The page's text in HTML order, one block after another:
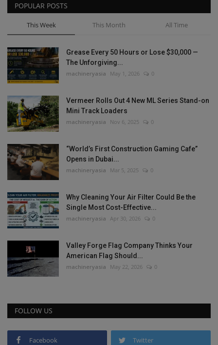
POPULAR POSTS
This Week This Month All Time
Grease Every 50 Hours or Lose $30,000 —
The Unforgiving...
machineryasia May 1, 2026 0
Vermeer Rolls Out 4 New ML Series Stand-on
Mini Track Loaders
machineryasia Nov 6, 2025 0
“World’s First Construction Gaming Cafe”
Opens in Dubai...
machineryasia Mar 5, 2025 0
Why Cleaning Your Air Filter Could Be the
Single Most Cost-Effective...
machineryasia Apr 30, 2026 0
Valley Forge Flag Company Thinks Your
American Flag Should...
machineryasia May 22, 2026 0
FOLLOW US
Facebook Twitter